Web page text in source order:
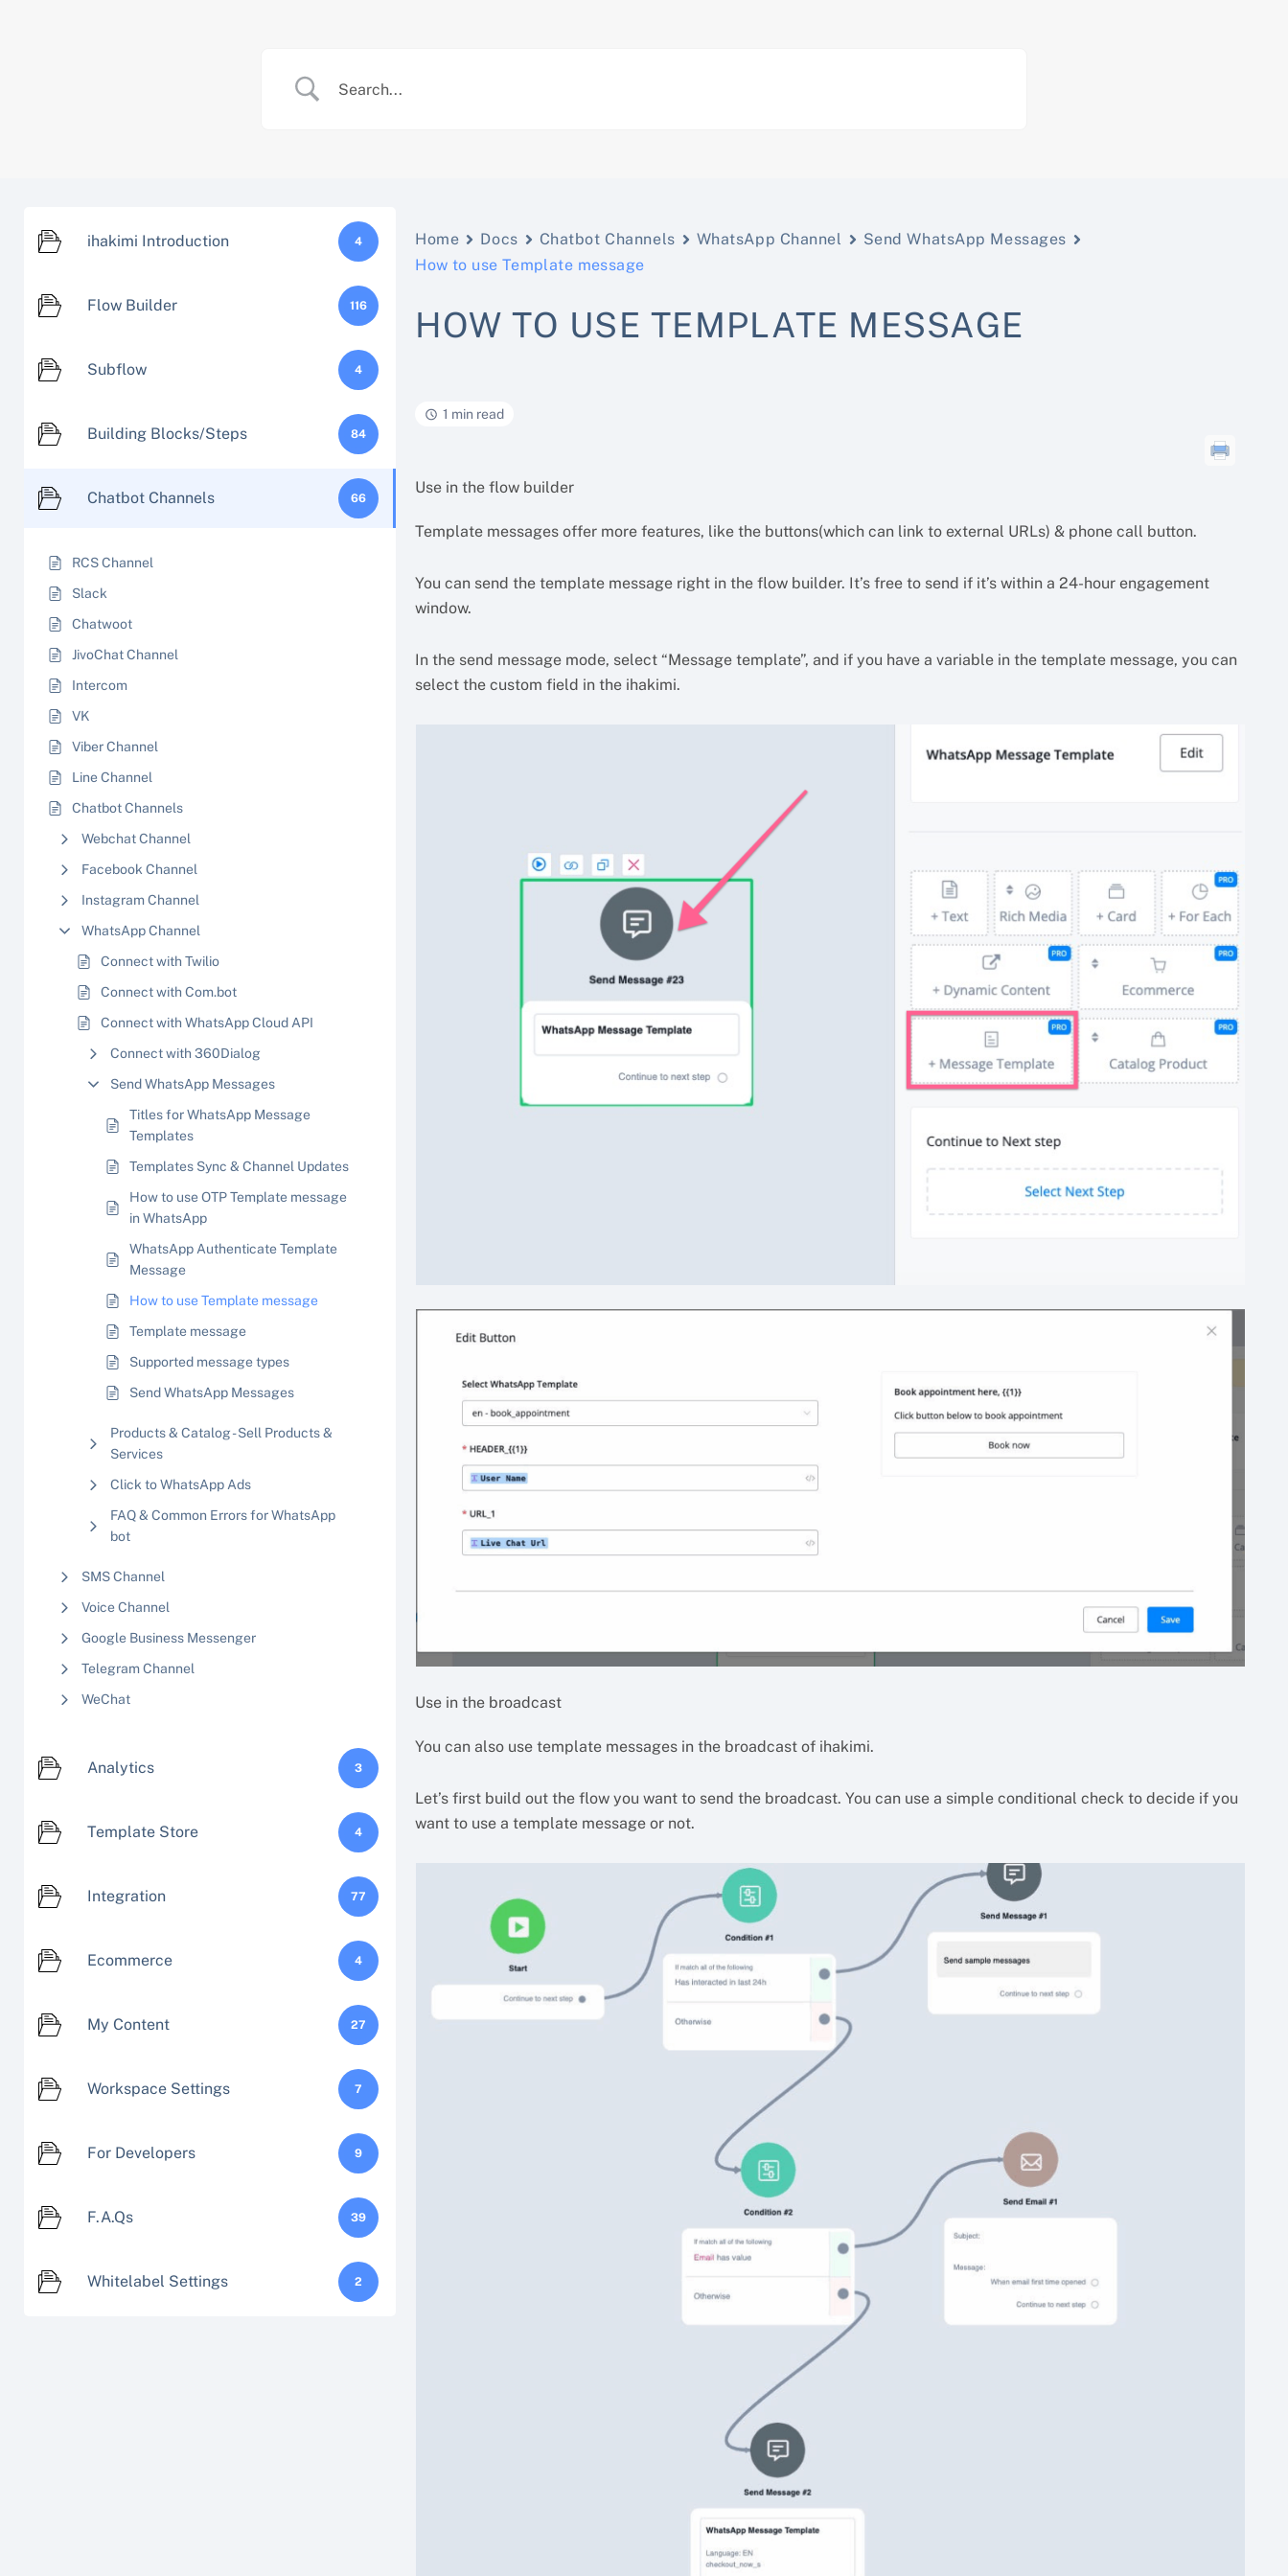
ihakimi Introduction 4
Flow Builder 116
Subflow 4
Building Blocks/Steps 84
Chatbot Channels 66
RCS Channel
Slack
Chatwoot
JivoChat Channel
Intercom
VK
Viber Channel
Line Channel
Chatbot Channels
Webchat Channel
Facebook Channel
Instagram Channel
WhatsApp Channel
Connect with Twilio
Connect with Com.bot
Connect with WhatsApp Cloud API
Connect with 360Dialog
Send WhatsApp Messages
Titles for WhatsApp Message
Templates
Templates Sync & Channel Updates
How to use OTP Template message
in WhatsApp
WhatsApp Authenticate Template
Message
How to use Template message
Template message
Supported message types
Send WhatsApp Messages
Products & Catalog - Sell Products &
Services
Click to WhatsApp Ads
FAQ & Common Errors for WhatsApp
bot
SMS Channel
Voice Channel
Google Business Messenger
Telegram Channel
WeChat
Analytics 3
Template Store 4
Integration 77
Ecommerce 4
My Content 27
Workspace Settings 7
For Developers 9
F.A.Qs 39
Whitelabel Settings 2
Home Docs Chatbot Channels WhatsApp Channel
Send WhatsApp Messages
How to use Template message
HOW TO USE TEMPLATE MESSAGE
1 min read
Use in the flow builder
Template messages offer more features, like the buttons(which can link to external URLs) & phone call button.
You can send the template message right in the flow builder. It’s free to send if it’s within a 24-hour engagement
window.
In the send message mode, select “Message template”, and if you have a variable in the template message, you can
select the custom field in the ihakimi.
Use in the broadcast
You can also use template messages in the broadcast of ihakimi.
Let’s first build out the flow you want to send the broadcast. You can use a simple conditional check to decide if you
want to use a template message or not.